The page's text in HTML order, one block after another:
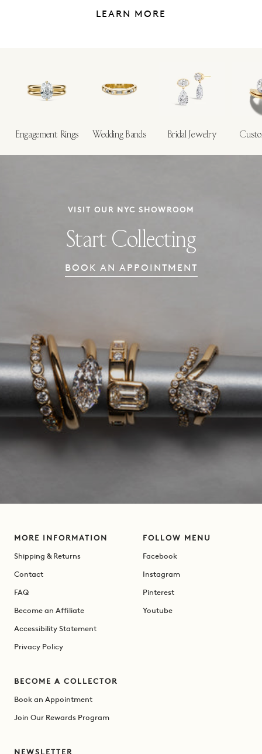
LEARN MORE
Engagement Rings Wedding Bands Bridal Jewelry
VISIT OUR NYC SHOWROOM
Start Collecting
BOOK AN APPOINTMENT
MORE INFORMATION
Shipping & Returns
Contact
FAQ
Become an Affiliate
Accessibility Statement
Privacy Policy
FOLLOW MENU
Facebook
Instagram
Pinterest
Youtube
BECOME A COLLECTOR
Book an Appointment
Join Our Rewards Program
NEWSLETTER